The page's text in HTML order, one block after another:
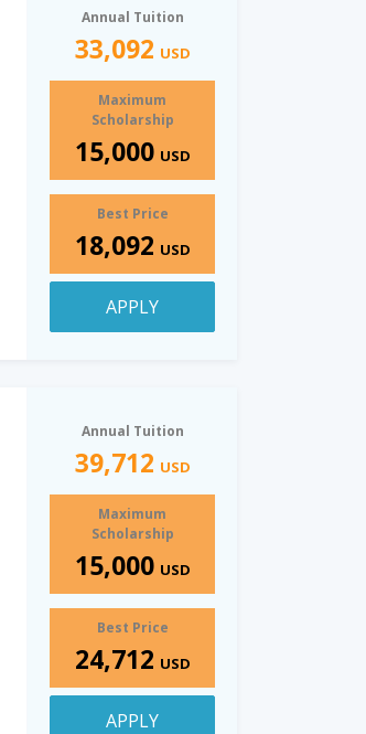
Annual Tuition
33,092 USD
Maximum
Scholarship
15,000 USD
Best Price
18,092 USD
APPLY
Annual Tuition
39,712 USD
Maximum
Scholarship
15,000 USD
Best Price
24,712 USD
APPLY